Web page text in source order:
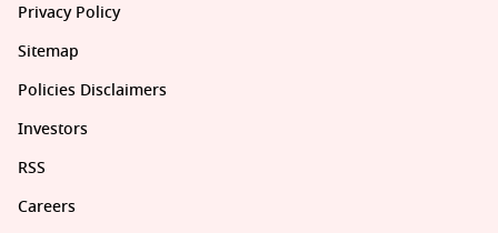
Privacy Policy
Sitemap
Policies Disclaimers
Investors
RSS
Careers